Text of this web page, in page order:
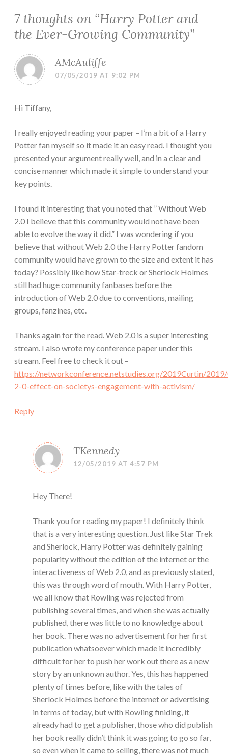
7 thoughts on “Harry Potter and
the Ever-Growing Community”
AMcAuliffe
07/05/2019 AT 9:02 PM
Hi Tiffany,
I really enjoyed reading your paper – I’m a bit of a Harry
Potter fan myself so it made it an easy read. I thought you
presented your argument really well, and in a clear and
concise manner which made it simple to understand your
key points.
I found it interesting that you noted that ” Without Web
2.0 I believe that this community would not have been
able to evolve the way it did.” I was wondering if you
believe that without Web 2.0 the Harry Potter fandom
community would have grown to the size and extent it has
today? Possibly like how Star-treck or Sherlock Holmes
still had huge community fanbases before the
introduction of Web 2.0 due to conventions, mailing
groups, fanzines, etc.
Thanks again for the read. Web 2.0 is a super interesting
stream. I also wrote my conference paper under this
stream. Feel free to check it out –
https://networkconference.netstudies.org/2019Curtin/
2-0-effect-on-societys-engagement-with-activism/
Reply
TKennedy
12/05/2019 AT 4:57 PM
Hey There!
Thank you for reading my paper! I definitely think
that is a very interesting question. Just like Star Trek
and Sherlock, Harry Potter was definitely gaining
popularity without the edition of the internet or the
interactiveness of Web 2.0, and as previously stated,
this was through word of mouth. With Harry Potter,
we all know that Rowling was rejected from
publishing several times, and when she was actually
published, there was little to no knowledge about
her book. There was no advertisement for her first
publication whatsoever which made it incredibly
difficult for her to push her work out there as a new
story by an unknown author. Yes, this has happened
plenty of times before, like with the tales of
Sherlock Holmes before the internet or advertising
in terms of today, but with Rowling finiding, it
already had to get a publisher, those who did publish
her book really didn’t think it was going to go so far,
so even when it came to selling, there was not much